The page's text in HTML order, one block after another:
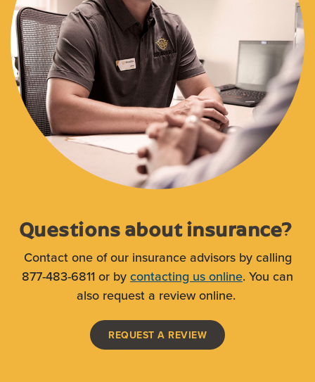
Questions about insurance?
Contact one of our insurance advisors by calling
877-483-6811 or by contacting us online. You can
also request a review online.
REQUEST A REVIEW(OPENS IN A NEW